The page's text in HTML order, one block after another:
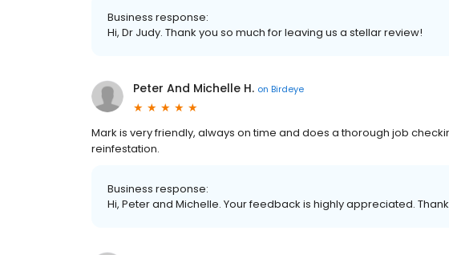
Business response:
Hi, Dr Judy. Thank you so much for leaving us a stellar review!
Peter And Michelle H. on Birdeye
Mark is very friendly, always on time and does a thorough job
reinfestation.
Business response:
Hi, Peter and Michelle. Your feedback is highly appreciated.